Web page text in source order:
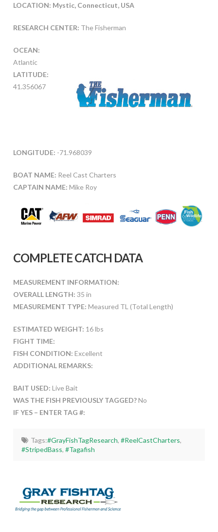
LOCATION: Mystic, Connecticut, USA
RESEARCH CENTER: The Fisherman
OCEAN:
Atlantic
LATITUDE:
41.356067
LONGITUDE: -71.968039
BOAT NAME: Reel Cast Charters
CAPTAIN NAME: Mike Roy
COMPLETE CATCH DATA
MEASUREMENT INFORMATION:
OVERALL LENGTH: 35 in
MEASUREMENT TYPE: Measured TL (Total Length)
ESTIMATED WEIGHT: 16 lbs
FIGHT TIME:
FISH CONDITION: Excellent
ADDITIONAL REMARKS:
BAIT USED: Live Bait
WAS THE FISH PREVIOUSLY TAGGED?No
IF YES – ENTER TAG #:
Tags:#GrayFishTagResearch, #ReelCastCharters,
#StripedBass,#Tagafish